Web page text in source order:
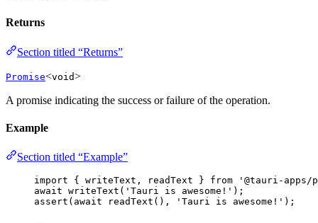
Returns
Section titled “Returns”
Promise<void>
A promise indicating the success or failure of the operation.
Example
Section titled “Example”
import { writeText, readText } from ' @tauri-apps/
await writeText ( ' Tauri is awesome! ' );
assert ( await readText (), ' Tauri is awesome! ' );